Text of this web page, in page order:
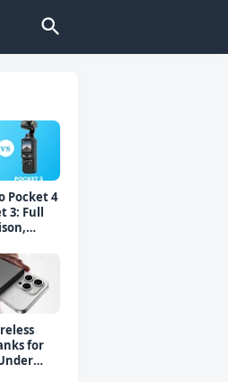
Pocket 4
3: Full
for